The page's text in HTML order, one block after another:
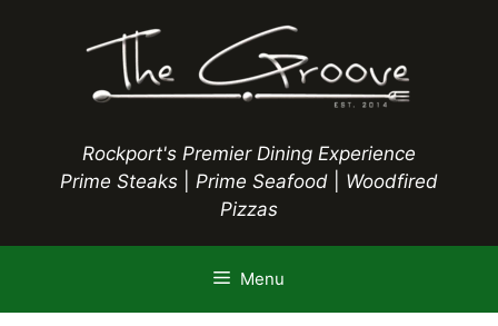
Rockport's Premier Dining Experience
Prime Steaks
Prime Seafood
Woodfired
Pizzas
Menu